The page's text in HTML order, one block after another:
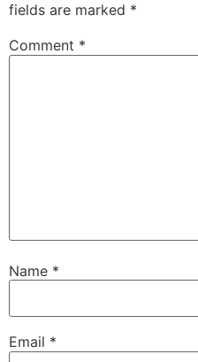
fields are marked *
Comment *
Name *
Email *